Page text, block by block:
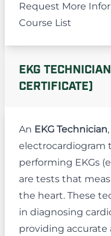
Request More
Course List
EKG
CERTIFICATE)
An EKG Technician
electrocardiogram
performing EKGs
are tests that
the heart. These
in diagnosing
providing accurate